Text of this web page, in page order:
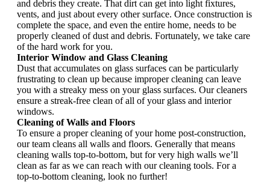
and debris they create. That dirt can get into light fixtures,
vents, and just about every other surface. Once construction is
complete the space, and even the entire home, needs to be
properly cleaned of dust and debris. Fortunately, we take care
of the hard work for you.
Interior Window and Glass Cleaning
Dust that accumulates on glass surfaces can be particularly
frustrating to clean up because improper cleaning can leave
you with a streaky mess on your glass surfaces. Our cleaners
ensure a streak-free clean of all of your glass and interior
windows.
Cleaning of Walls and Floors
To ensure a proper cleaning of your home post-construction,
our team cleans all walls and floors. Generally that means
cleaning walls top-to-bottom, but for very high walls we’ll
clean as far as we can reach with our cleaning tools. For a
top-to-bottom cleaning, look no further!